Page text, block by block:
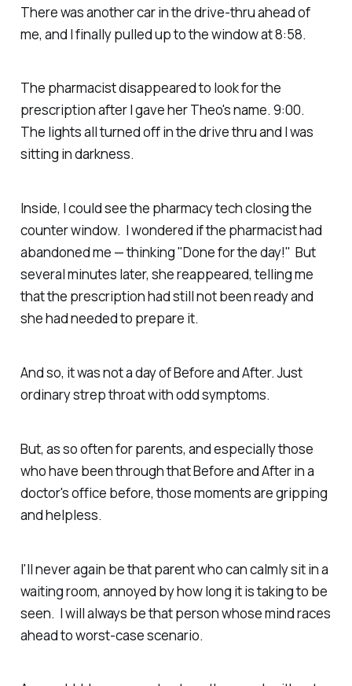
There was another car in the drive-thru ahead of
me, and I finally pulled up to the window at 8:58.
The pharmacist disappeared to look for the
prescription after I gave her Theo's name. 9:00.
The lights all turned off in the drive thru and I was
sitting in darkness.
Inside, I could see the pharmacy tech closing the
counter window. I wondered if the pharmacist had
abandoned me — thinking "Done for the day!" But
several minutes later, she reappeared, telling me
that the prescription had still not been ready and
she had needed to prepare it.
And so, it was not a day of Before and After. Just
ordinary strep throat with odd symptoms.
But, as so often for parents, and especially those
who have been through that Before and After in a
doctor's office before, those moments are gripping
and helpless.
I'll never again be that parent who can calmly sit in a
waiting room, annoyed by how long it is taking to be
seen. I will always be that person whose mind races
ahead to worst-case scenario.